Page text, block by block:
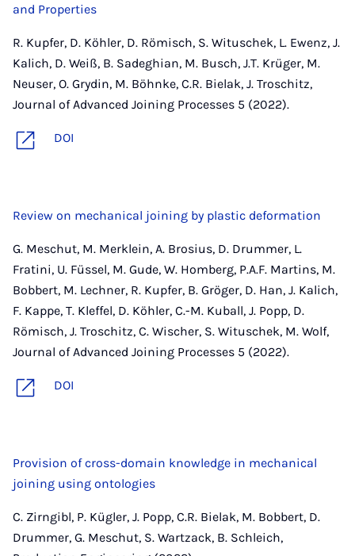
and Properties
R. Kupfer, D. Köhler, D. Römisch, S. Wituschek, L. Ewenz, J.
Kalich, D. Weiß, B. Sadeghian, M. Busch, J.T. Krüger, M.
Neuser, O. Grydin, M. Böhnke, C.R. Bielak, J. Troschitz,
Journal of Advanced Joining Processes 5 (2022).
DOI
Review on mechanical joining by plastic deformation
G. Meschut, M. Merklein, A. Brosius, D. Drummer, L.
Fratini, U. Füssel, M. Gude, W. Homberg, P.A.F. Martins, M.
Bobbert, M. Lechner, R. Kupfer, B. Gröger, D. Han, J. Kalich,
F. Kappe, T. Kleffel, D. Köhler, C.-M. Kuball, J. Popp, D.
Römisch, J. Troschitz, C. Wischer, S. Wituschek, M. Wolf,
Journal of Advanced Joining Processes 5 (2022).
DOI
Provision of cross-domain knowledge in mechanical
joining using ontologies
C. Zirngibl, P. Kügler, J. Popp, C.R. Bielak, M. Bobbert, D.
Drummer, G. Meschut, S. Wartzack, B. Schleich,